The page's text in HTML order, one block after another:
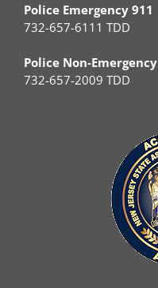
Police Emergency 911
732-657-6111 TDD
Police Non-Emergency
732-657-2009 TDD